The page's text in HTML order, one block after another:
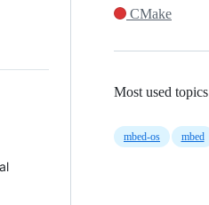
CMake
Most used topics
mbed-os mbed